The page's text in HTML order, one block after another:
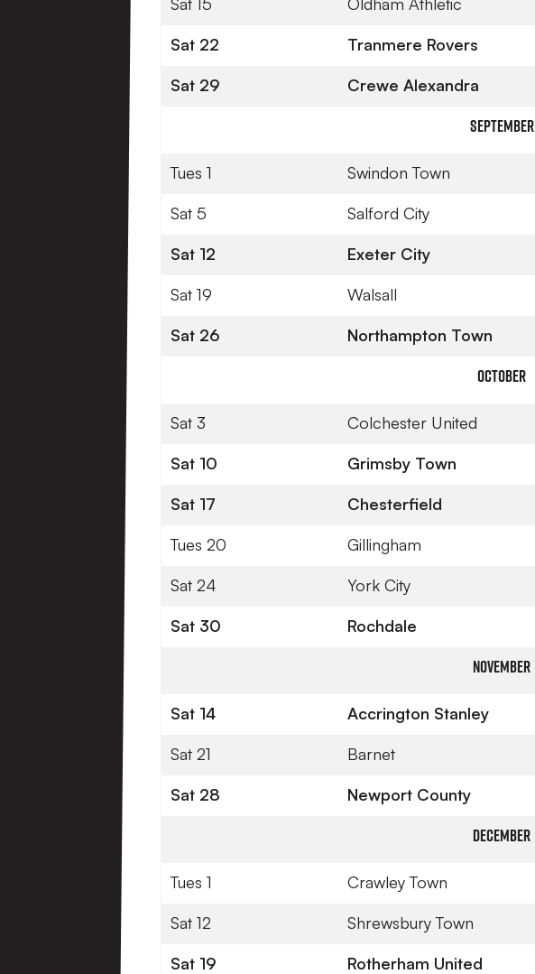
Sat 22 Tranmere Rovers
Sat 29 Crewe Alexandra
September
Tues 1 Swindon Town
Sat 5 Salford City
Sat 12 Exeter City
Sat 19 Walsall
Sat 26 Northampton Town
October
Sat 3 Colchester United
Sat 10 Grimsby Town
Sat 17 Chesterfield
Tues 20 Gillingham
Sat 24 York City
Sat 30 Rochdale
November
Sat 14 Accrington Stanley
Sat 21 Barnet
Sat 28 Newport County
December
Tues 1 Crawley Town
Sat 12 Shrewsbury Town
Sat 19 Rotherham United